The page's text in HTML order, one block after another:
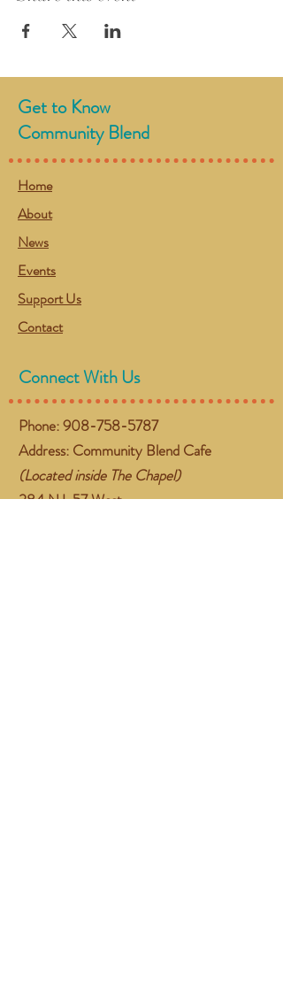
Get to Know
Community Blend
Home
About
News
Events
Support Us
Contact
Connect With Us
Phone:908-758-5787
Address: Community Blend Cafe
(Located inside The Chapel)
384 NJ-57 West